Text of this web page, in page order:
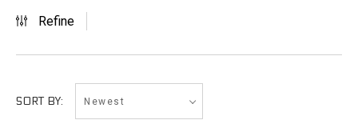
Refine
SORT BY: